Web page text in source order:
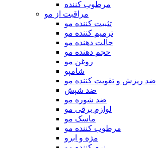
مرطوب کننده
مراقبت از مو
تثبیت کننده مو
ترمیم کننده مو
حالت دهنده مو
حجم دهنده مو
روغن مو
شامپو
ضد ریزش و تقویت کننده مو
ضد شپش
ضد شوره مو
لوازم برقی مو
ماسک مو
مرطوب کننده مو
مژه و ابرو